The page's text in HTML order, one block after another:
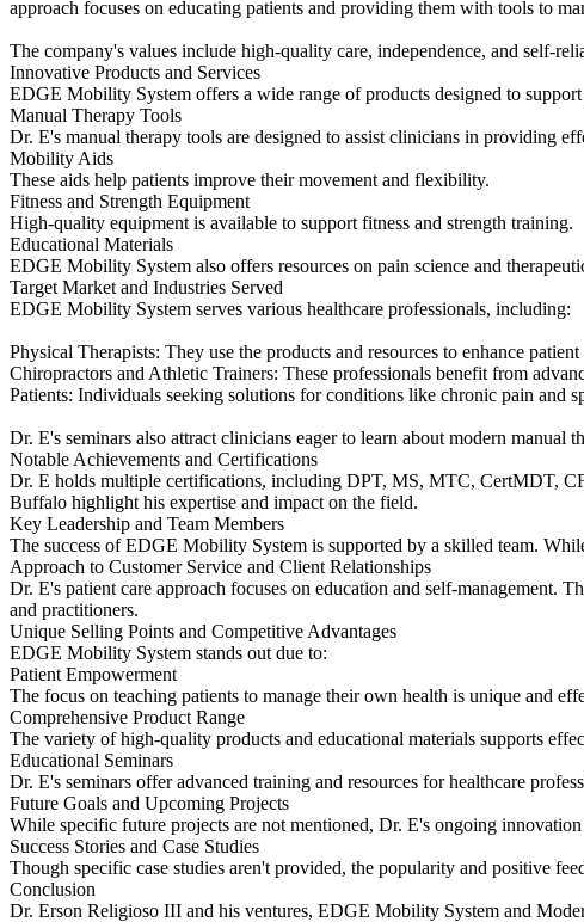
approach focuses on educating patients and providing them with tools to
The company's values include high-quality care, independence, and self-
Innovative Products and Services
EDGE Mobility System offers a wide range of products designed to
Manual Therapy Tools
Dr. E's manual therapy tools are designed to assist clinicians in providing
Mobility Aids
These aids help patients improve their movement and flexibility.
Fitness and Strength Equipment
High-quality equipment is available to support fitness and strength training.
Educational Materials
EDGE Mobility System also offers resources on pain science and
Target Market and Industries Served
EDGE Mobility System serves various healthcare professionals, including:
Physical Therapists: They use the products and resources to enhance patient
Chiropractors and Athletic Trainers: These professionals benefit from
Patients: Individuals seeking solutions for conditions like chronic pain and
Dr. E's seminars also attract clinicians eager to learn about modern manual
Notable Achievements and Certifications
Dr. E holds multiple certifications, including DPT, MS, MTC, CertMDT,
Buffalo highlight his expertise and impact on the field.
Key Leadership and Team Members
The success of EDGE Mobility System is supported by a skilled team.
Approach to Customer Service and Client Relationships
Dr. E's patient care approach focuses on education and self-management.
and practitioners.
Unique Selling Points and Competitive Advantages
EDGE Mobility System stands out due to:
Patient Empowerment
The focus on teaching patients to manage their own health is unique and
Comprehensive Product Range
The variety of high-quality products and educational materials supports
Educational Seminars
Dr. E's seminars offer advanced training and resources for healthcare
Future Goals and Upcoming Projects
While specific future projects are not mentioned, Dr. E's ongoing
Success Stories and Case Studies
Though specific case studies aren't provided, the popularity and positive
Conclusion
Dr. Erson Religioso III and his ventures, EDGE Mobility System and